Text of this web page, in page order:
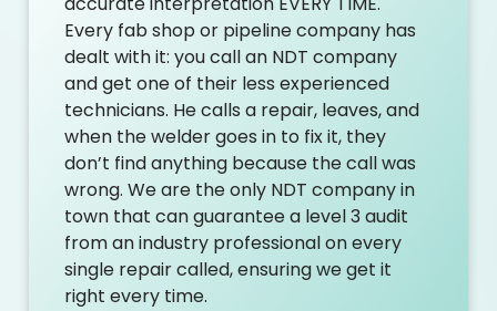
Every fab shop or pipeline company has
dealt with it: you call an NDT company
and get one of their less experienced
technicians. He calls a repair, leaves, and
when the welder goes in to fix it, they
don’t find anything because the call was
wrong. We are the only NDT company in
town that can guarantee a level 3 audit
from an industry professional on every
single repair called, ensuring we get it
right every time.